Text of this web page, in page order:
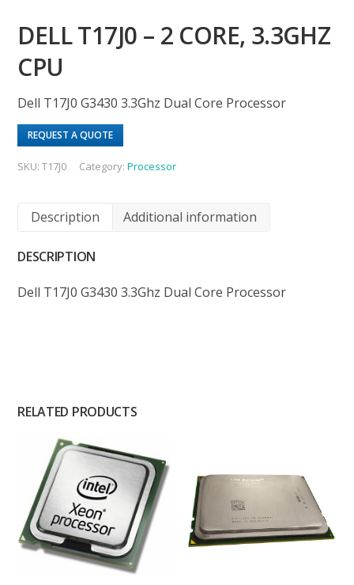
DELL T17J0 – 2 CORE, 3.3GHZ
CPU
Dell T17J0 G3430 3.3Ghz Dual Core Processor
REQUEST A QUOTE
SKU:T17J0 Category:Processor
Description Additional information
DESCRIPTION
Dell T17J0 G3430 3.3Ghz Dual Core Processor
RELATED PRODUCTS